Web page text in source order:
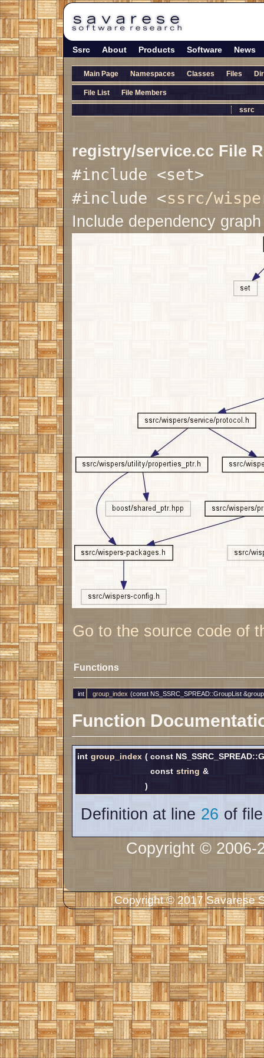
Ssrc About Products Software News
Main Page Namespaces Classes Files
File List File Members
ssrc
registry/service.cc File
#include <set>
#include <ssrc/
Include dependency
Go to the source code of
Functions
int group_index (const NS_SSRC_SPREAD::GroupList
Function
int group_index ( const
const string &
)
Definition at line 26 of
Copyright © 2006-
Copyright © 2017 Savarese